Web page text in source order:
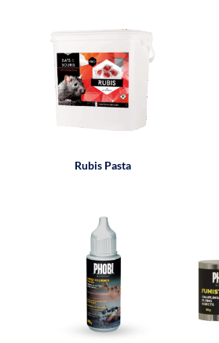
Rubis Pasta